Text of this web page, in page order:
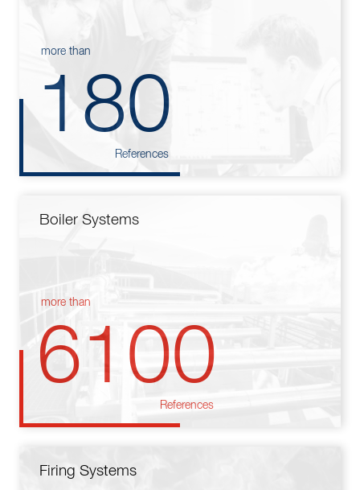
more than
180
References
Boiler Systems
more than
6100
References
Firing Systems